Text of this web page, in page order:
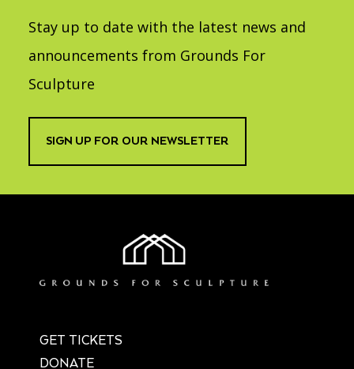
Stay up to date with the latest news and
announcements from Grounds For
Sculpture
SIGN UP FOR OUR NEWSLETTER
GET TICKETS
DONATE